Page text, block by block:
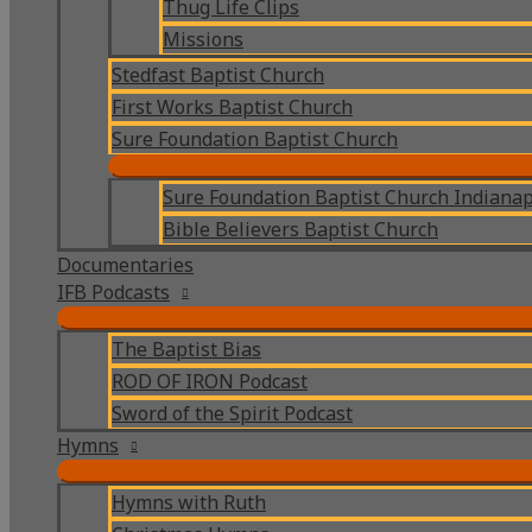
Thug Life Clips
Missions
Stedfast Baptist Church
First Works Baptist Church
Sure Foundation Baptist Church
Sure Foundation Baptist Church
Bible Believers Baptist Church
Documentaries
IFB Podcasts
The Baptist Bias
ROD OF IRON Podcast
Sword of the Spirit Podcast
Hymns
Hymns with Ruth